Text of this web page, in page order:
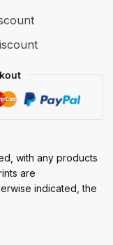
with any products
are
indicated, the